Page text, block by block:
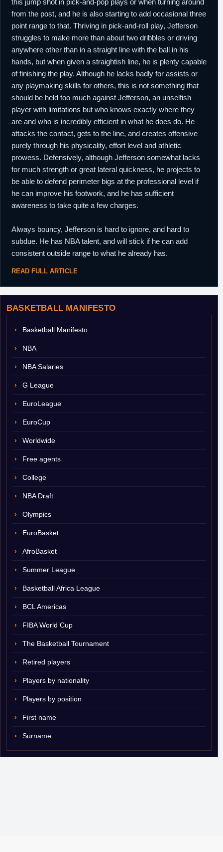
BASKETBALL MANIFESTO
Basketball Manifesto
NBA
NBA Salaries
G League
EuroLeague
EuroCup
Worldwide
Free agents
College
NBA Draft
Olympics
EuroBasket
AfroBasket
Summer League
Basketball Africa League
BCL Americas
FIBA World Cup
The Basketball Tournament
Retired players
Players by nationality
Players by position
First name
Surname
this jump shot in pick-and-pop plays or when turning around
from the post, and he is also starting to add occasional three
point range to that. Thriving in pick-and-roll play, Jefferson
struggles to make more than about two dribbles or driving
anywhere other than in a straight line with the ball in his
hands, but when given a straightish line, he is plenty capable
of finishing the play. Although he lacks badly for assists or
any playmaking skills for others, this is not something that
should be held too much against Jefferson, an unselfish
player with limitations but who knows exactly where they
are and who is incredibly efficient in what he does do. He
attacks the contact, gets to the line, and creates offensive
purely through his physicality, effort level and athletic
prowess. Defensively, although Jefferson somewhat lacks
for much strength or great lateral quickness, he projects to
be able to defend perimeter bigs at the professional level if
he can improve his footwork, and he has sufficient
awareness to take quite a few charges.
Always bouncy, Jefferson is hard to ignore, and hard to
subdue. He has NBA talent, and will stick if he can add
consistent outside range to what he already has.
READ FULL ARTICLE